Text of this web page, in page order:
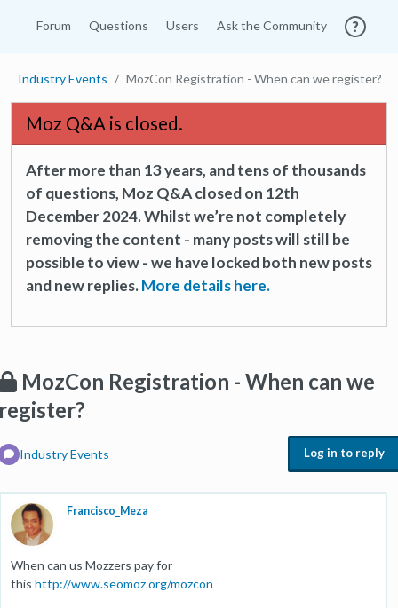
Forum Questions Users Ask the Community
Industry Events MozCon Registration - When can we register?
Moz Q&A is closed.
After more than 13 years, and tens of thousands
of questions, Moz Q&A closed on 12th
December 2024. Whilst we’re not completely
removing the content - many posts will still be
possible to view - we have locked both new posts
and new replies.More details here.
MozCon Registration - When can we
Industry Events Log in to reply
Francisco_Meza
When can us Mozzers pay for
this http://www.seomoz.org/mozcon